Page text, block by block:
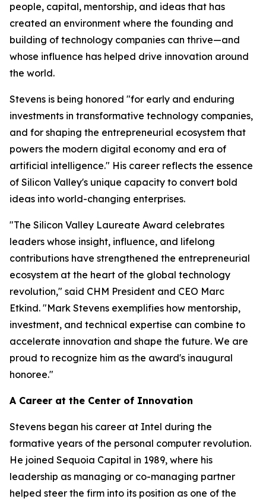
people, capital, mentorship, and ideas that has
created an environment where the founding and
building of technology companies can thrive—and
whose influence has helped drive innovation around
the world.
Stevens is being honored "for early and enduring
investments in transformative technology companies,
and for shaping the entrepreneurial ecosystem that
powers the modern digital economy and era of
artificial intelligence." His career reflects the essence
of Silicon Valley's unique capacity to convert bold
ideas into world-changing enterprises.
"The Silicon Valley Laureate Award celebrates
leaders whose insight, influence, and lifelong
contributions have strengthened the entrepreneurial
ecosystem at the heart of the global technology
revolution," said CHM President and CEO Marc
Etkind. "Mark Stevens exemplifies how mentorship,
investment, and technical expertise can combine to
accelerate innovation and shape the future. We are
proud to recognize him as the award's inaugural
honoree."
A Career at the Center of Innovation
Stevens began his career at Intel during the
formative years of the personal computer revolution.
He joined Sequoia Capital in 1989, where his
leadership as managing or co-managing partner
helped steer the firm into its position as one of the